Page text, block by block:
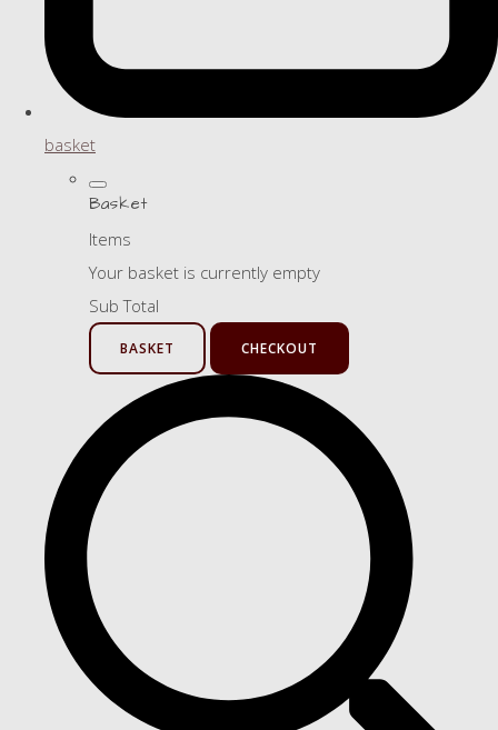
basket
Basket
Items
Your basket is currently empty
Sub Total
BASKET CHECKOUT